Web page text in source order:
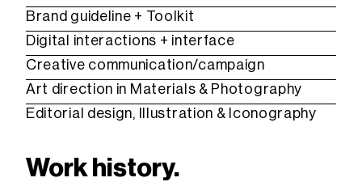
Brand guideline + Toolkit
Digital interactions + interface
Creative communication/campaign
Art direction in Materials & Photography
Editorial design, Illustration & Iconography
Work history.